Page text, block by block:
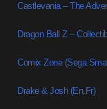
Castlevania – The
Dragon Ball Z –
Comix Zone (Sega
Drake & Josh (En,Fr)